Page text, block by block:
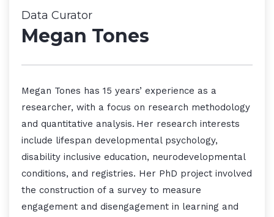
Data Curator
Megan Tones
Megan Tones has 15 years’ experience as a
researcher, with a focus on research methodology
and quantitative analysis. Her research interests
include lifespan developmental psychology,
disability inclusive education, neurodevelopmental
conditions, and registries. Her PhD project involved
the construction of a survey to measure
engagement and disengagement in learning and